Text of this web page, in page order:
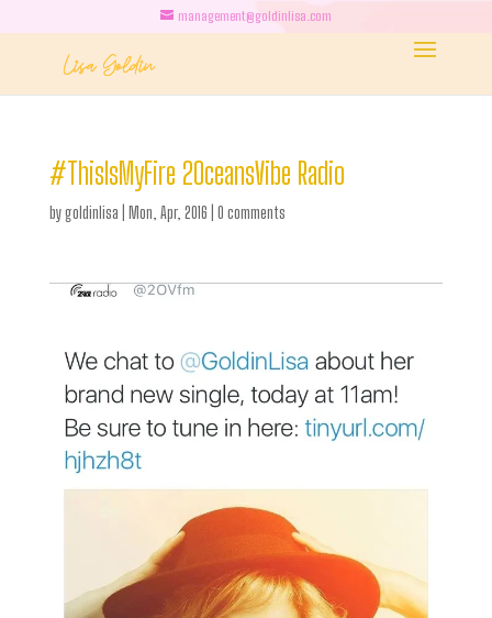
management@goldinlisa.com
#ThisIsMyFire 2OceansVibe Radio
bygoldinlisa Mon, Apr, 2016 0 comments